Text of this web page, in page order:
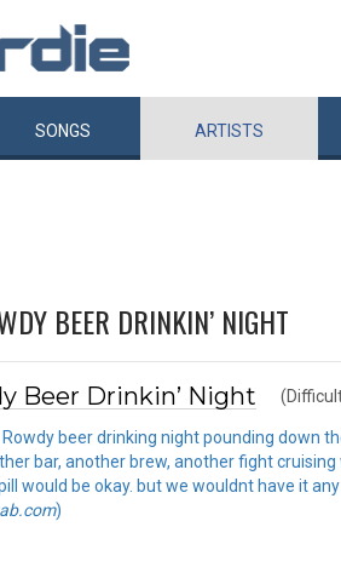
SONGS ARTISTS
BEER DRINKIN’ NIGHT
Beer Drinkin’ Night
Rowdy beer drinking night pounding down
bar, another brew, another fight
would be okay. but we wouldnt have it
)